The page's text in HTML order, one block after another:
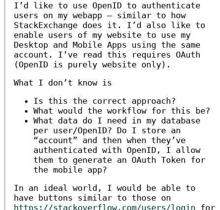
I’d like to use OpenID to authenticate
users on my webapp — similar to how
StackExchange does it. I’d also like to
enable users of my website to use my
Desktop and Mobile Apps using the same
account. I’ve read this requires OAuth
(OpenID is purely website only).
What I don’t know is
Is this the correct approach?
What would the workflow for this be?
What data do I need in my database
per user/OpenID? Do I store an
“account” and then when they’ve
authenticated with OpenID, I allow
them to generate an OAuth Token for
the mobile app?
In an ideal world, I would be able to
have buttons similar to those on
https://stackoverflow.com/users/login for